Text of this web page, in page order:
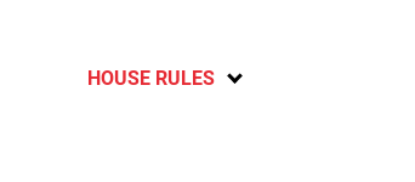
HOUSE RULES